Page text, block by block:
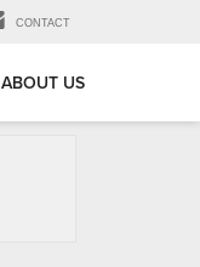
CONTACT
ABOUT US